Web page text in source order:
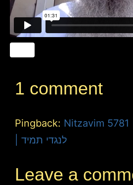
1 comment
Pingback: Nitzavim 5781
| לנגדי תמיד
Leave a